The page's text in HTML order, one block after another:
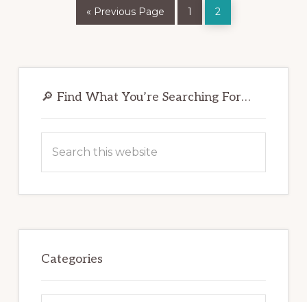
« Go
to
Previous Page Page
1 Page
2
Sidebar
🔎 Find What You’re Searching For…
this
Categories